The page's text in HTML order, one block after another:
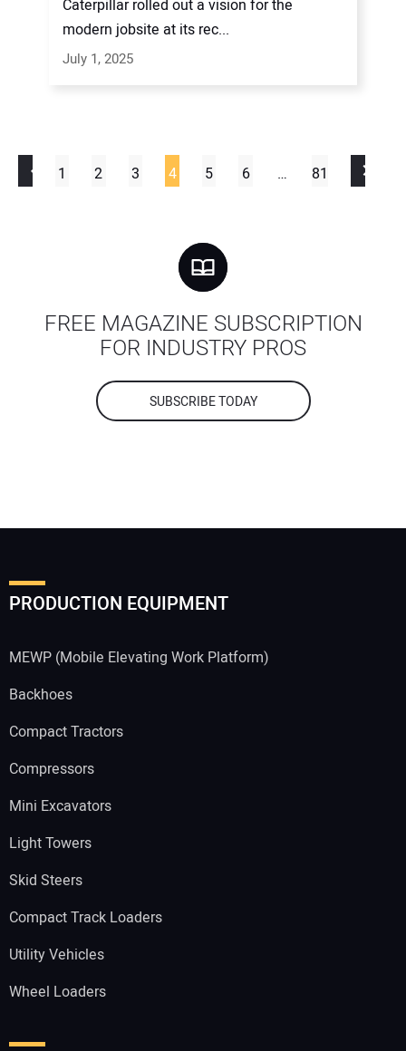
Caterpillar rolled out a vision for the
modern jobsite at its rec...
July 1, 2025
1 2 3 4 5 6 … 81
FREE MAGAZINE SUBSCRIPTION
FOR INDUSTRY PROS
SUBSCRIBE TODAY
PRODUCTION EQUIPMENT
MEWP (Mobile Elevating Work Platform)
Backhoes
Compact Tractors
Compressors
Mini Excavators
Light Towers
Skid Steers
Compact Track Loaders
Utility Vehicles
Wheel Loaders